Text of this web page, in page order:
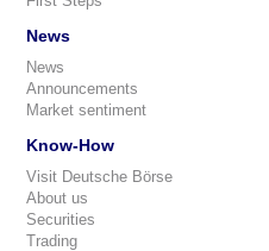
News
News
Announcements
Market sentiment
Know-How
Visit Deutsche Börse
About us
Securities
Trading